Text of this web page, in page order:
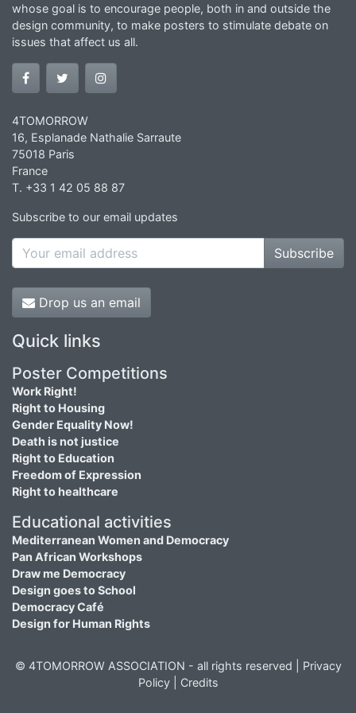
whose goal is to encourage people, both in and outside the
design community, to make posters to stimulate debate on
issues that affect us all.
4TOMORROW
16, Esplanade Nathalie Sarraute
75018 Paris
France
T. +33 1 42 05 88 87
Subscribe to our email updates
Subscribe
Drop us an email
Quick links
Poster Competitions
Work Right!
Right to Housing
Gender Equality Now!
Death is not justice
Right to Education
Freedom of Expression
Right to healthcare
Educational activities
Mediterranean Women and Democracy
Pan African Workshops
Draw me Democracy
Design goes to School
Democracy Café
Design for Human Rights
© 4TOMORROW ASSOCIATION - all rights reserved | Privacy
Policy| Credits